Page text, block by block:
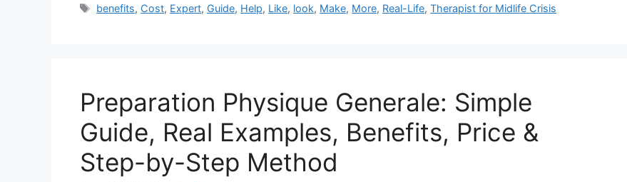
Tags
benefits, Cost, Expert, Guide, Help, Like, look, Make, More, Real-Life,Therapist for Midlife Crisis
Preparation Physique Generale: Simple
Guide, Real Examples, Benefits, Price &
Step-by-Step Method